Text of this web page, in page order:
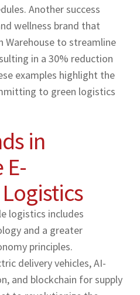
Another success
wellness brand that
Warehouse to streamline
in a 30% reduction
examples highlight the
to green logistics
in
E-
logistics includes
and a greater
principles.
delivery vehicles, AI-
and blockchain for supply